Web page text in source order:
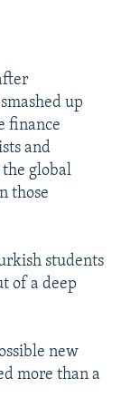
up
finance
and
the global
those
students
of a deep
new
more than a